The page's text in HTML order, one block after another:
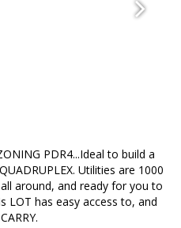
PDR4...Ideal to build a
Utilities are 1000
around, and ready for you to
LOT has easy access to, and